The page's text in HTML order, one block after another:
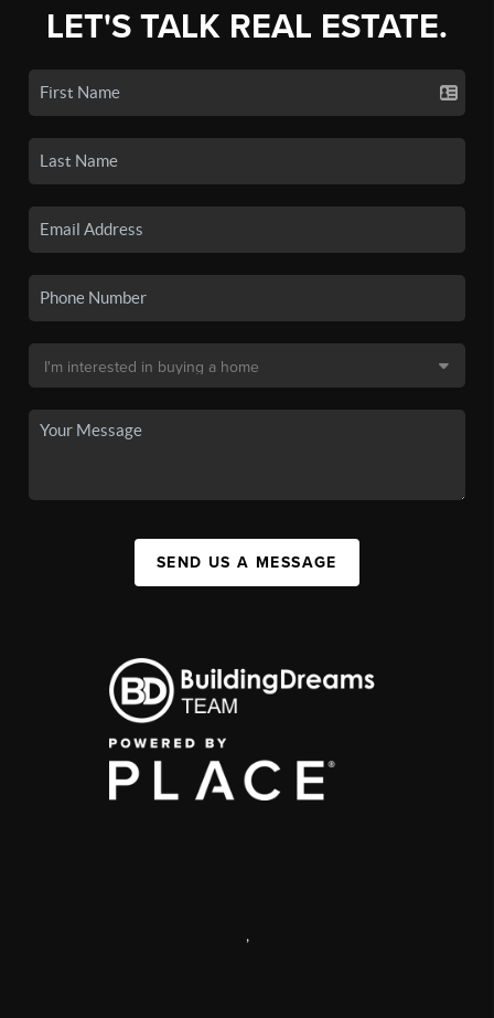
LET'S TALK REAL ESTATE.
SEND US A MESSAGE
,